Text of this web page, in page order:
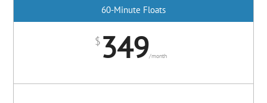
60-Minute Floats
$ 349/month